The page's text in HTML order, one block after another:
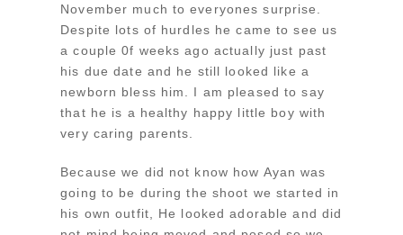
November much to everyones surprise.
Despite lots of hurdles he came to see us
a couple 0f weeks ago actually just past
his due date and he still looked like a
newborn bless him. I am pleased to say
that he is a healthy happy little boy with
very caring parents.
Because we did not know how Ayan was
going to be during the shoot we started in
his own outfit, He looked adorable and did